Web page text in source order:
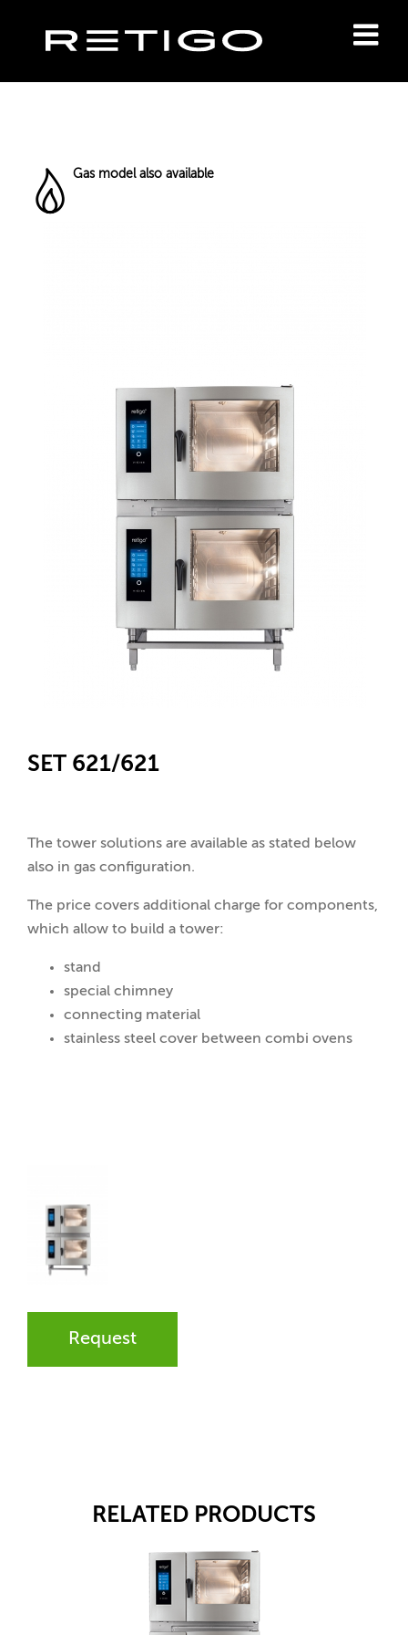
Gas model also available
SET 621/621
The tower solutions are available as stated below
also in gas configuration.
The price covers additional charge for components,
which allow to build a tower:
stand
special chimney
connecting material
stainless steel cover between combi ovens
Request
RELATED PRODUCTS